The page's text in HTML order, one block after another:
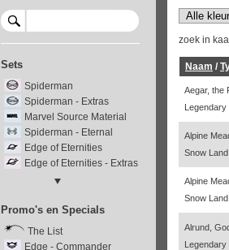
Sets
Spiderman
Spiderman - Extras
Marvel Source Material
Spiderman - Eternal
Edge of Eternities
Edge of Eternities - Extras
Edge - Stellar Sights
Final Fantasy
Final Fantasy - Extras
Final Fantasy - Through the
Promo's en Specials
The List
Edge - Commander
zoek in
Naam /
Aegar, the
Alpine
Snow
Alpine
Snow
Alrund,